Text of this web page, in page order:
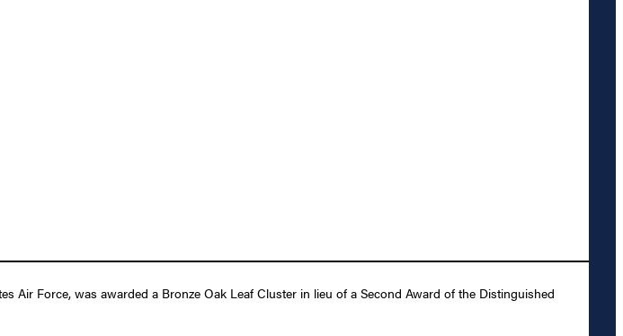
Air Force, was awarded a Bronze Oak Leaf Cluster in lieu of a Second Award of the Distinguished